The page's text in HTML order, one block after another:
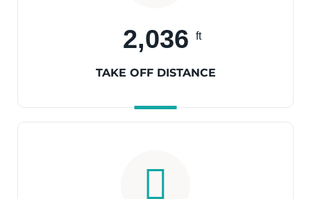
2,036 ft
TAKE OFF DISTANCE